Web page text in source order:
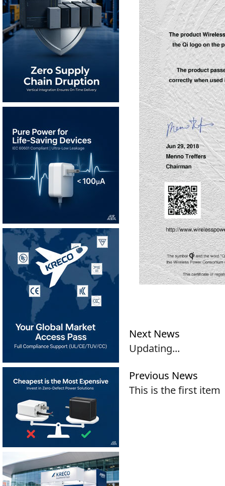
Next News
Updating...
Previous News
This is the first item